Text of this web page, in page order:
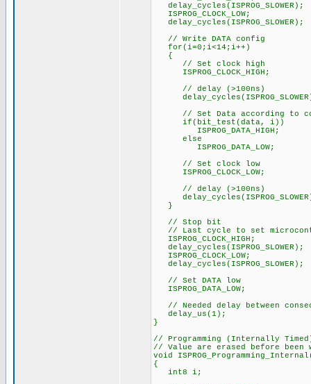
delay_cycles(ISPROG_SLOWER);
ISPROG_CLOCK_LOW;
delay_cycles(ISPROG_SLOWER);
// Write DATA config
for(i=0;i<14;i++)
{
// Set clock high
ISPROG_CLOCK_HIGH;
// delay (>100ns)
// Set Data according to
if(bit_test(data, i))
ISPROG_DATA_HIGH;
else
ISPROG_DATA_LOW;
// Set clock low
ISPROG_CLOCK_LOW;
// delay (>100ns)
}
// Stop bit
// Last cycle to set
ISPROG_CLOCK_HIGH;
delay_cycles(ISPROG_SLOWER);
ISPROG_CLOCK_LOW;
delay_cycles(ISPROG_SLOWER);
// Set DATA low
ISPROG_DATA_LOW;
// Needed delay between
delay_us(1);
}
// Programming (Internally
// Value are erased before been
void
{
int8 i;